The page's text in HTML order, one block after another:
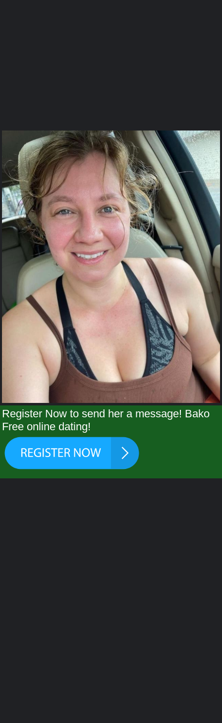
Register Now to send her a message! Bako
Free online dating!